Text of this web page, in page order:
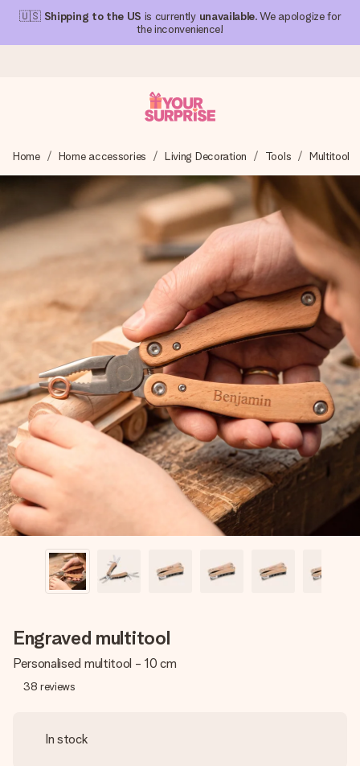
🇺🇸 Shipping to the US is currently unavailable. We apologize for
the inconvenience!
We craft your gift with care and send it off in a flash – so
you can give it at just the right time, when it matters most.
4.1 (based on +15,000 reviews)
Our gifts inspire. Customers rate us 4,1 on Google Reviews
(total across all countries we ship to).
Free greeting card
Create something unique in just a few steps – with her
name, your photo or a message that truly touches the
heart. No fuss, just all the love for the moment.
Home Home accessories Living Decoration Tools Multitool
Engraved multitool
Personalised multitool - 10 cm
38 reviews
In stock